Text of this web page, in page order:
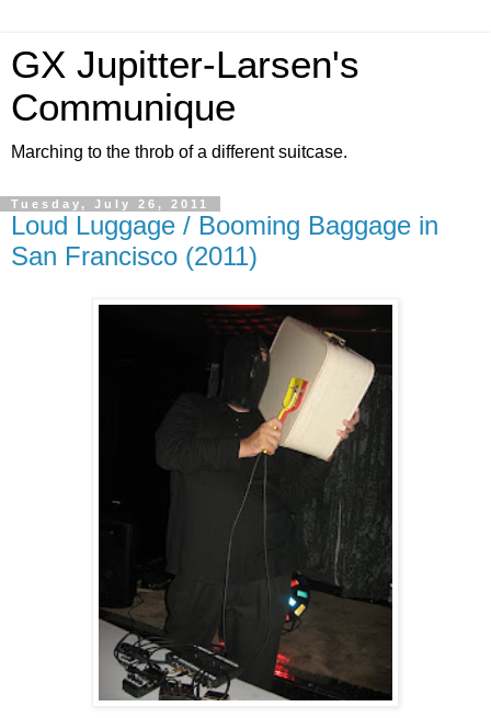
GX Jupitter-Larsen's
Communique
Marching to the throb of a different suitcase.
Tuesday, July 26, 2011
Loud Luggage / Booming Baggage in
San Francisco (2011)